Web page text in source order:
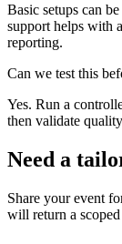
Basic setups can
support helps with
reporting.
Can we test this
Yes. Run a
then validate
Need a
Share your event
will return a